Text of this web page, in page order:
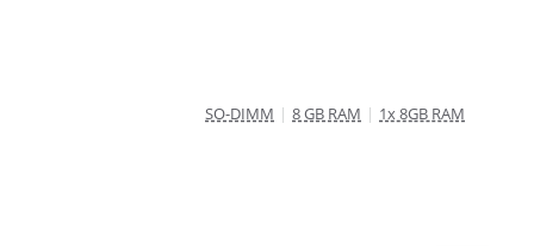
SO-DIMM | 8 GB RAM | 1x 8GB RAM